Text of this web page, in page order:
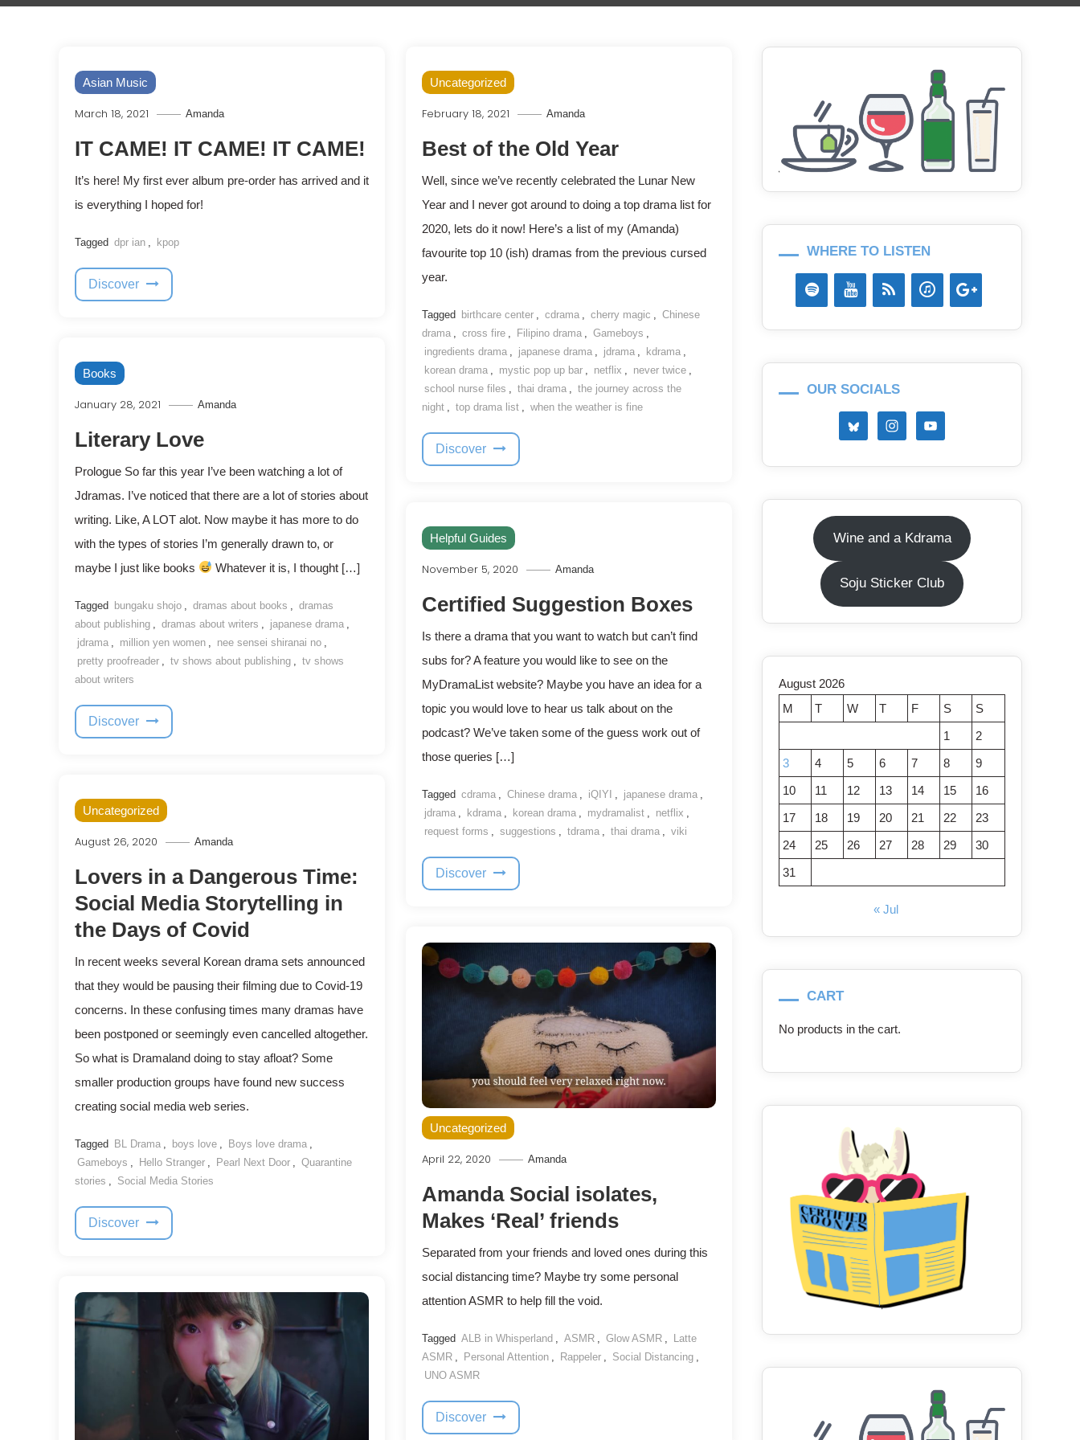
Asian Music
March 18, 2021 Amanda
IT CAME! IT CAME! IT CAME!
It’s here! My first ever album pre-order has arrived and it
is everything I hoped for!
Tagged dpr ian kpop
Discover
Uncategorized
February 18, 2021 Amanda
Best of the Old Year
Well, since we’ve recently celebrated the Lunar New
Year and I never got around to doing a top drama list for
2020, lets do it now! Here’s a list of my (Amanda)
favourite top 10 (ish) dramas from the previous cursed
year.
Tagged birthcare center cdrama cherry magic
Chinese
drama
cross fire Filipino drama Gameboys
ingredients drama
japanese drama jdrama kdrama
korean drama
mystic pop up bar netflix never twice
school nurse files
thai drama
the journey across the
night
top drama list when the weather is fine
Discover
Books
January 28, 2021 Amanda
Literary Love
Prologue So far this year I’ve been watching a lot of
Jdramas. I’ve noticed that there are a lot of stories about
writing. Like, A LOT alot. Now maybe it has more to do
with the types of stories I’m generally drawn to, or
maybe I just like books
Whatever it is, I thought […]
Tagged bungaku shojo dramas about books
dramas
about publishing
dramas about writers japanese drama
jdrama
million yen women nee sensei shiranai no
pretty proofreader
tv shows about publishing
tv shows
about writers
Discover
Helpful Guides
November 5, 2020 Amanda
Certified Suggestion Boxes
Is there a drama that you want to watch but can’t find
subs for? A feature you would like to see on the
MyDramaList website? Maybe you have an idea for a
topic you would love to hear us talk about on the
podcast? We’ve taken some of the guess work out of
those queries […]
Tagged cdrama Chinese drama iQIYI japanese drama
jdrama
kdrama korean drama mydramalist netflix
request forms
suggestions tdrama thai drama viki
Discover
Uncategorized
August 26, 2020 Amanda
Lovers in a Dangerous Time:
Social Media Storytelling in
the Days of Covid
In recent weeks several Korean drama sets announced
that they would be pausing their filming due to Covid-19
concerns. In these confusing times many dramas have
been postponed or seemingly even cancelled altogether.
So what is Dramaland doing to stay afloat? Some
smaller production groups have found new success
creating social media web series.
Tagged BL Drama boys love Boys love drama
Gameboys
Hello Stranger Pearl Next Door
Quarantine
stories
Social Media Stories
Discover
Uncategorized
April 22, 2020 Amanda
Amanda Social isolates,
Makes ‘Real’ friends
Separated from your friends and loved ones during this
social distancing time? Maybe try some personal
attention ASMR to help fill the void.
Tagged ALB in Whisperland , ASMR , Glow ASMR ,
Latte
ASMR , Personal Attention , Rappeler , Social Distancing ,
UNO ASMR
Discover
WHERE TO LISTEN
OUR SOCIALS
Wine and a Kdrama
Soju Sticker Club
August 2026
M
T W T F S
S
1
2
3
4 5 6 7 8
9
10
11 12 13 14 15
16
17
18 19 20 21 22
23
24
25 26 27 28 29
30
31
« Jul
CART
No products in the cart.